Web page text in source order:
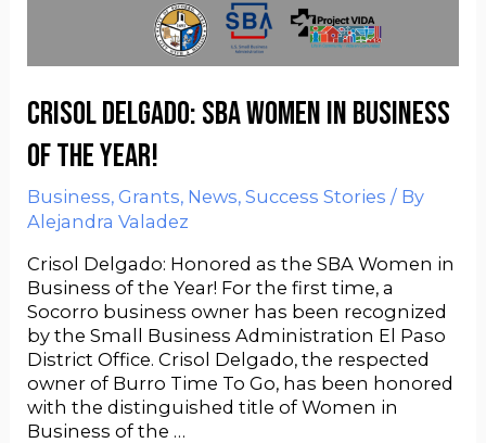
Crisol Delgado: SBA Women in Business
of the Year!
Business,Grants, News,Success Stories / By
Alejandra Valadez
Crisol Delgado: Honored as the SBA Women in
Business of the Year! For the first time, a
Socorro business owner has been recognized
by the Small Business Administration El Paso
District Office. Crisol Delgado, the respected
owner of Burro Time To Go, has been honored
with the distinguished title of Women in
Business of the …